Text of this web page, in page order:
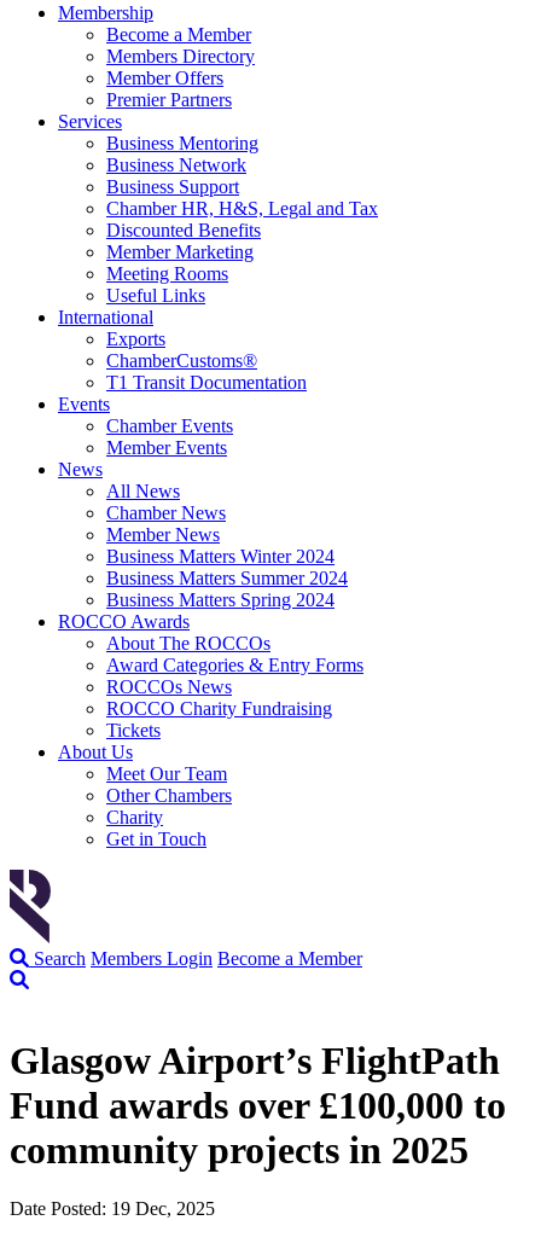
Membership
Become a Member
Members Directory
Member Offers
Premier Partners
Services
Business Mentoring
Business Network
Business Support
Chamber HR, H&S, Legal and Tax
Discounted Benefits
Member Marketing
Meeting Rooms
Useful Links
International
Exports
ChamberCustoms®
T1 Transit Documentation
Events
Chamber Events
Member Events
News
All News
Chamber News
Member News
Business Matters Winter 2024
Business Matters Summer 2024
Business Matters Spring 2024
ROCCO Awards
About The ROCCOs
Award Categories & Entry Forms
ROCCOs News
ROCCO Charity Fundraising
Tickets
About Us
Meet Our Team
Other Chambers
Charity
Get in Touch
Search Members Login Become a Member
Glasgow Airport’s FlightPath
Fund awards over £100,000 to
community projects in 2025
Date Posted: 19 Dec, 2025